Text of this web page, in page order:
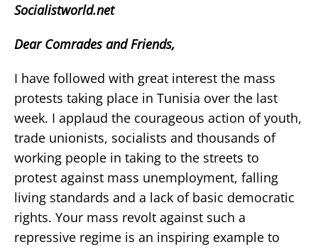
Socialistworld.net
Dear Comrades and Friends,
I have followed with great interest the mass
protests taking place in Tunisia over the last
week. I applaud the courageous action of youth,
trade unionists, socialists and thousands of
working people in taking to the streets to
protest against mass unemployment, falling
living standards and a lack of basic democratic
rights. Your mass revolt against such a
repressive regime is an inspiring example to